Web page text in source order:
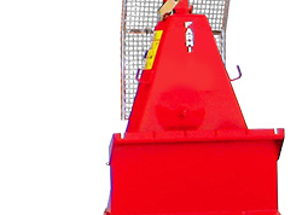
Request Info